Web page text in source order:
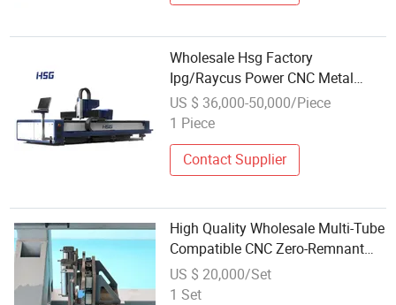
Wholesale Hsg Factory
Ipg/Raycus Power CNC Metal
Fiber Laser Cutting Machine
US $ 36,000-50,000/Piece
1 Piece
Contact Supplier
High Quality Wholesale Multi-Tube
Compatible CNC Zero-Remnant
Laser Tube Cutting Machine for
Solar Brackets
US $ 20,000/Set
1 Set